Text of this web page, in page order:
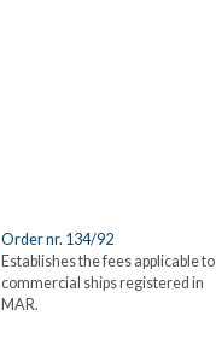
Order nr. 134/92
Establishes the fees applicable to
commercial ships registered in
MAR.